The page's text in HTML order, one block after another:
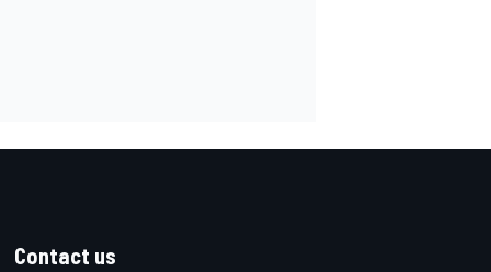
Contact us